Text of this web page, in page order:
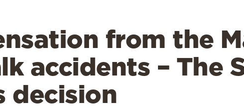
from the
accidents – The
decision